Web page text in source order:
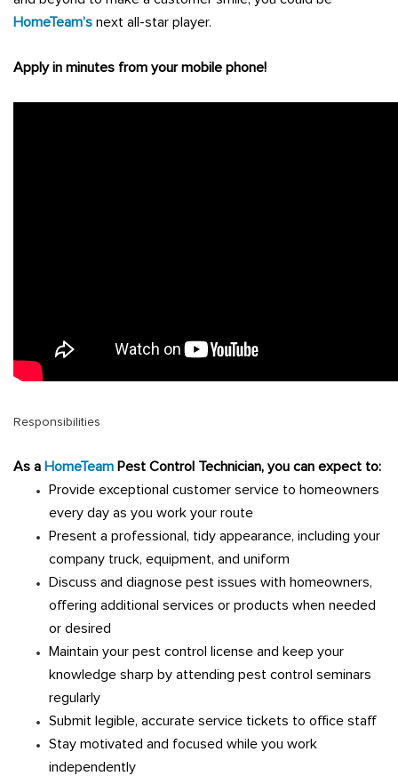
HomeTeam’s next all-star player.
Apply in minutes from your mobile phone!
Responsibilities
As a HomeTeam Pest Control Technician, you can expect to:
Provide exceptional customer service to homeowners
every day as you work your route
Present a professional, tidy appearance, including your
company truck, equipment, and uniform
Discuss and diagnose pest issues with homeowners,
offering additional services or products when needed
or desired
Maintain your pest control license and keep your
knowledge sharp by attending pest control seminars
regularly
Submit legible, accurate service tickets to office staff
Stay motivated and focused while you work
independently